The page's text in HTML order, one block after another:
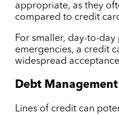
appropriate, as they
compared to credit
For smaller, day-to-
emergencies, a credit
widespread
Debt Management
Lines of credit can